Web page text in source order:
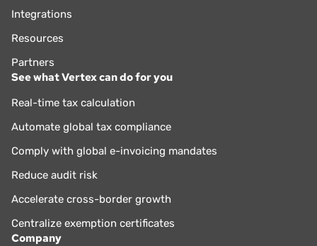
Integrations
Resources
Partners
See what Vertex can do for you
Real-time tax calculation
Automate global tax compliance
Comply with global e-invoicing mandates
Reduce audit risk
Accelerate cross-border growth
Centralize exemption certificates
Company